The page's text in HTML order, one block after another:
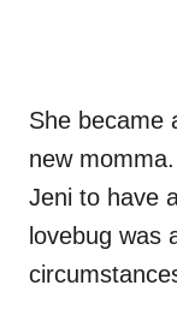
She became
new
Jeni to have
lovebug was